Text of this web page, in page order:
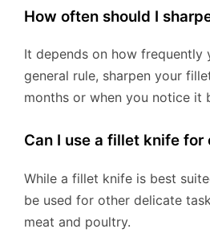
How often should I
It depends on how frequently
general rule, sharpen your
months or when you notice it
Can I use a fillet knife for
While a fillet knife is best
be used for other delicate
meat and poultry.